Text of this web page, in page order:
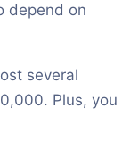
depend on
several
Plus, you